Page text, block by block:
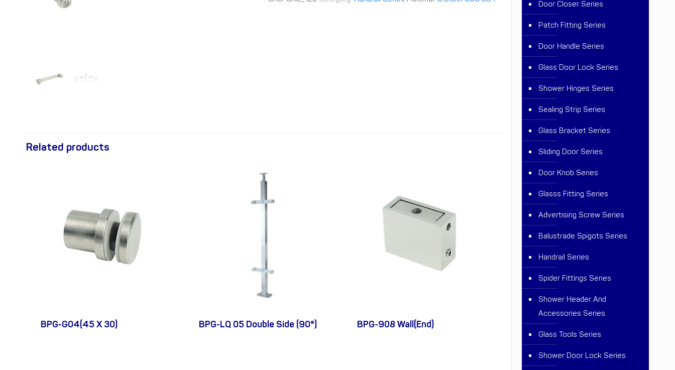
Related products
BPG-G04(45 X 30) BPG-LQ 05 Double Side (90°) BPG-908 Wall(End)
Door Closer Series
Patch Fitting Series
Door Handle Series
Glass Door Lock Series
Shower Hinges Series
Sealing Strip Series
Glass Bracket Series
Sliding Door Series
Door Knob Series
Glasss Fitting Series
Advertising Screw Series
Balustrade Spigots Series
Handrail Series
Spider Fittings Series
Shower Header And
Accessories Series
Glass Tools Series
Shower Door Lock Series